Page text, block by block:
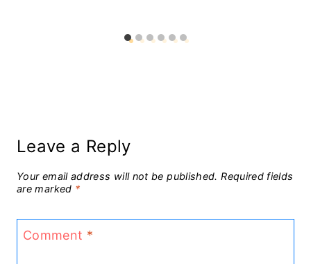
Leave a Reply
Your email address will not be published. Required fields
are marked *
Comment *